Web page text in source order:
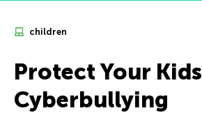
children
Protect Your
Cyberbullying